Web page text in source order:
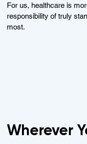
For us, healthcare is
responsibility of truly
most.
Wherever